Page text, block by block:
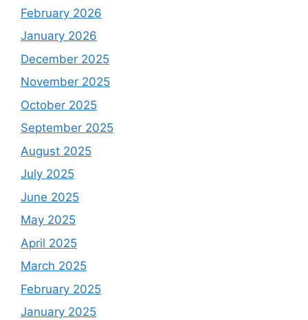
February 2026
January 2026
December 2025
November 2025
October 2025
September 2025
August 2025
July 2025
June 2025
May 2025
April 2025
March 2025
February 2025
January 2025